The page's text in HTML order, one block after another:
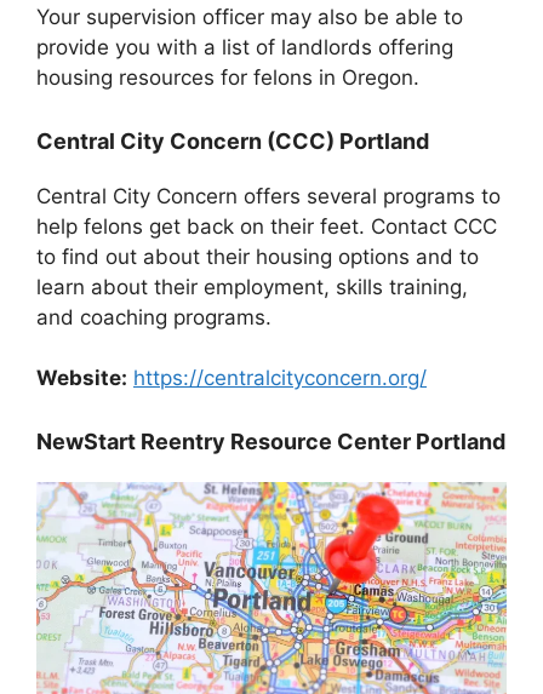
Your supervision officer may also be able to
provide you with a list of landlords offering
housing resources for felons in Oregon.
Central City Concern (CCC) Portland
Central City Concern offers several programs to
help felons get back on their feet. Contact CCC
to find out about their housing options and to
learn about their employment, skills training,
and coaching programs.
Website: https://centralcityconcern.org/
NewStart Reentry Resource Center Portland